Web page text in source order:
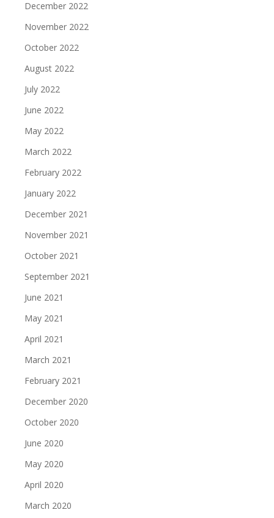
December 2022
November 2022
October 2022
August 2022
July 2022
June 2022
May 2022
March 2022
February 2022
January 2022
December 2021
November 2021
October 2021
September 2021
June 2021
May 2021
April 2021
March 2021
February 2021
December 2020
October 2020
June 2020
May 2020
April 2020
March 2020